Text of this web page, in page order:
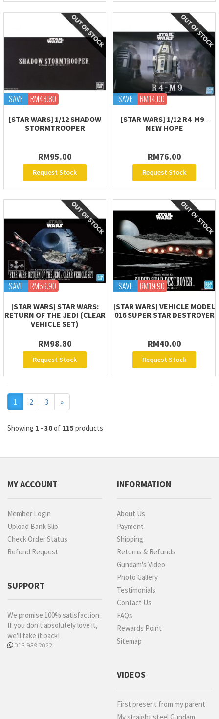
SAVE RM48.80
[STAR WARS] 1/12 SHADOW
STORMTROOPER
RM95.00
Request Stock
SAVE RM14.00
[STAR WARS] 1/12 R4-M9 -
NEW HOPE
RM76.00
Request Stock
SAVE RM56.90
[STAR WARS] STAR WARS:
RETURN OF THE JEDI (CLEAR
VEHICLE SET)
RM98.80
Request Stock
SAVE RM19.90
[STAR WARS] VEHICLE MODEL
016 SUPER STAR DESTROYER
RM40.00
Request Stock
1 2 3 »Next
Showing 1 - 30of 115 products
MY ACCOUNT
Member Login
Upload Bank Slip
Check Order Status
Refund Request
SUPPORT
We promise 100% satisfaction.
If you don't absolutely love it,
we'll take it back!
018-988 2022
INFORMATION
About Us
Payment
Shipping
Returns & Refunds
Gundam's Video
Photo Gallery
Testimonials
Contact Us
FAQs
Rewards Point
Sitemap
VIDEOS
First present from my parent
My straight steel Gundam